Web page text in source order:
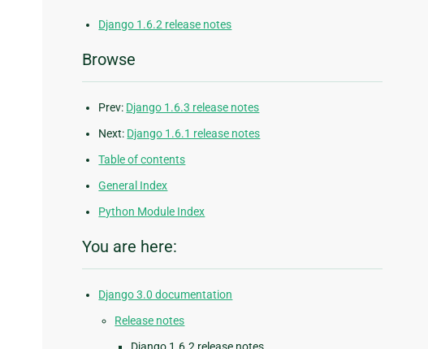
Django 1.6.2 release notes
Browse
Prev: Django 1.6.3 release notes
Next: Django 1.6.1 release notes
Table of contents
General Index
Python Module Index
You are here:
Django 3.0 documentation
Release notes